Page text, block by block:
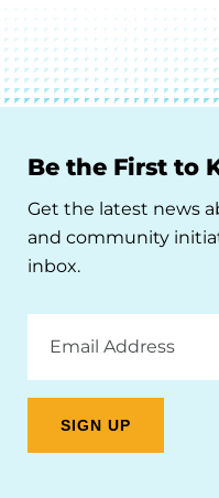
Be the First to
Get the latest news
and community
inbox.
Address